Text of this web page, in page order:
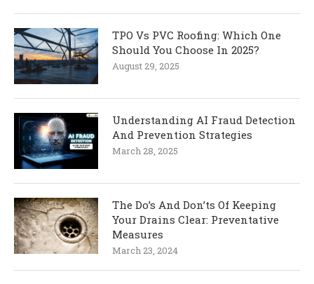
TPO Vs PVC Roofing: Which One
Should You Choose In 2025?
August 29, 2025
Understanding AI Fraud Detection
And Prevention Strategies
March 28, 2025
The Do’s And Don’ts Of Keeping
Your Drains Clear: Preventative
Measures
March 23, 2024